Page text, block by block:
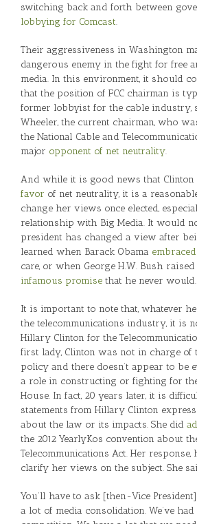
switching back and forth between
lobbying for Comcast.
Their aggressiveness in Washington
dangerous enemy in the fight for free
media. In this environment, it should
that the position of FCC chairman is
former lobbyist for the cable industry,
Wheeler, the current chairman, who
the National Cable and
major opponent of net neutrality.
And while it is good news that Clinton
favor of net neutrality, it is a
change her views once elected,
relationship with Big Media. It would
president has changed a view after
learned when Barack Obama
care, or when George H.W. Bush
infamous promise that he never would.
It is important to note that, whatever
the telecommunications industry, it is
Hillary Clinton for the
first lady, Clinton was not in charge of
policy and there doesn’t appear to be
a role in constructing or fighting for
House. In fact, 20 years later, it is
statements from Hillary Clinton
about the law or its impacts. She did
the 2012 YearlyKos convention about
Telecommunications Act. Her
clarify her views on the subject. She
You’ll have to ask [then-Vice President]
a lot of media consolidation. We’ve